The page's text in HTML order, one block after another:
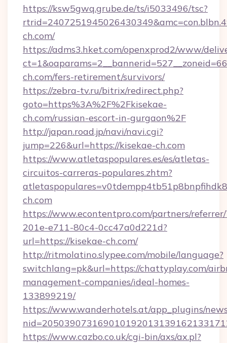
https://ksw5gwq.grube.de/ts/i5033496/tsc?
ch.com/
https://adms3.hket.com/openxprod2/www/
ch.com/fers-retirement/survivors/
https://zebra-tv.ru/bitrix/redirect.php?
goto=https%3A%2F%2Fkisekae-
ch.com/russian-escort-in-gurgaon%2F
http://japan.road.jp/navi/navi.cgi?
jump=226&url=https://kisekae-ch.com
https://www.atletaspopulares.es/es/atletas-
circuitos-carreras-populares.zhtm?
ch.com
https://www.econtentpro.com/partners/
201e-e711-80c4-0cc47a0d221d?
url=https://kisekae-ch.com/
http://ritmolatino.slypee.com/mobile/language?
switchlang=pk&url=https://chattyplay.com/
management-companies/ideal-homes-
133899219/
https://www.wanderhotels.at/app_plugins/
https://www.cazbo.co.uk/cgi-bin/axs/ax.pl?